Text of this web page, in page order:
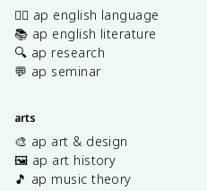
✍🏽 ap english language
📚 ap english literature
🔍 ap research
💬 ap seminar
arts
🎨 ap art & design
🖼️ ap art history
🎵 ap music theory